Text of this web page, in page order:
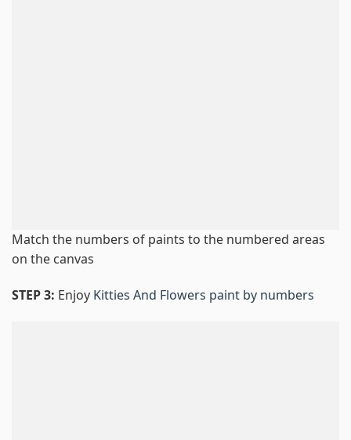
Match the numbers of paints to the numbered areas
on the canvas
STEP 3: Enjoy Kitties And Flowers paint by numbers